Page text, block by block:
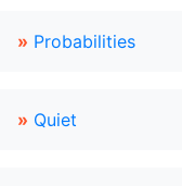
» Probabilities
» Quiet